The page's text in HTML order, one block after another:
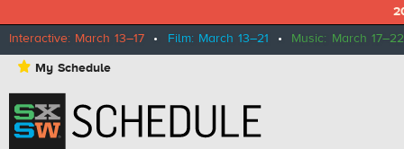
Interactive: March 13–17 • Film: March 13–21 • Music: March 17–22
⋆ My Schedule